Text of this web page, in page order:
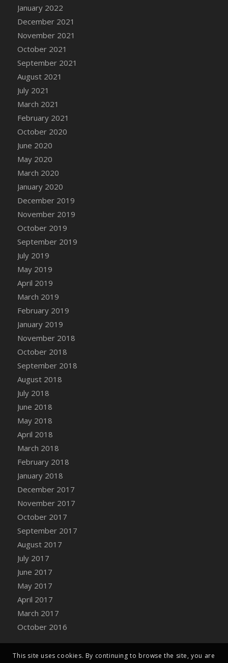
DFS Cannabis - Tropical Buzz Lollipops
DFS Cannabis Basket
DFS Cannabis Cake Poppas
DFS Canvas Blank
DFS Canvas Painting - Easter Bee
DFS Canvas Painting - Easter Bunny
DFS Canvas Painting - Easter Chick
DFS Canvas Painting - Easter Cow
DFS Canvas Painting - Easter Duck
DFS Canvas Painting - Easter Gator
DFS Canvas Painting - Easter Goat
DFS Canvas Painting - Easter Lamb
DFS Canvas Painting - Easter Llama
DFS Canvas Painting - Easter Ostrich
DFS Canvas Painting - Easter Pig
DFS Canvas Watercolour Painting - Coconut
DFS Canvas Watercolour Painting - Colourful
Basket
DFS Canvas Watercolour Painting - Lemon
Basket
DFS Canvas Watercolour Painting - Onion
DFS Canvas Watercolour Painting - Orange
Tree
DFS Canvas Watercolour Painting - Oranges
DFS Canvas Watercolour Painting - Peaches
DFS Canvas Watercolour Painting - Robins
DFS Canvas Watercolour Painting -
Bucket
DFS Caramelized Syrup Sweet Potatoes
DFS Carrot Basket
DFS Carrot Cake
DFS Carrot Cupcake
DFS Carved Wooden Hedgehog
DFS Carved Wooden Horse
DFS Catnip Beef Stew
DFS Catnip Cappuccino with Sprinkles
DFS Catnip Chocolate Chip Cookies
DFS Catnip Crookie
DFS Catnip Dark Chocolate Cookies
DFS Catnip Iced Kitty Cookies
DFS Catnip Muffins
DFS Celebration Cake
DFS Chair Back
DFS Chair Leg
January 2022
December 2021
November 2021
October 2021
September 2021
August 2021
July 2021
March 2021
February 2021
October 2020
June 2020
May 2020
March 2020
January 2020
December 2019
November 2019
October 2019
September 2019
July 2019
May 2019
April 2019
March 2019
February 2019
January 2019
November 2018
October 2018
September 2018
August 2018
July 2018
June 2018
May 2018
April 2018
March 2018
February 2018
January 2018
December 2017
November 2017
October 2017
September 2017
August 2017
July 2017
June 2017
May 2017
April 2017
March 2017
October 2016
This site uses cookies. By continuing to browse the site, you are